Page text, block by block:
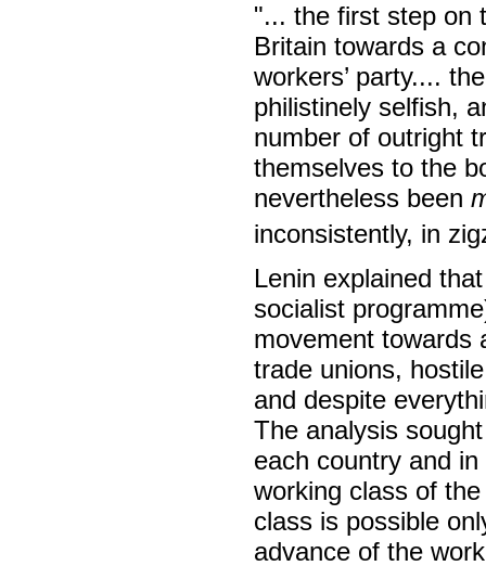
"... the first step on
Britain towards a
workers’ party....
philistinely selfish,
number of outright
themselves to the
nevertheless been
inconsistently, in
Lenin explained
socialist
movement towards
trade unions,
and despite
The analysis
each country and
working class of
class is possible
advance of the